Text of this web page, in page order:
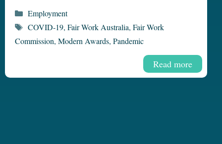
Read more
Categories
Employment
Tags
COVID-19, Fair Work Australia, Fair Work
Commission, Modern Awards, Pandemic